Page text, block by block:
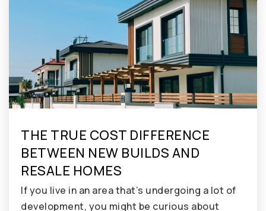
THE TRUE COST DIFFERENCE
BETWEEN NEW BUILDS AND
RESALE HOMES
If you live in an area that’s undergoing a lot of
development, you might be curious about